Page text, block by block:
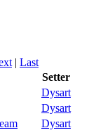
| Last
Setter
Dysart
Dysart
Dysart